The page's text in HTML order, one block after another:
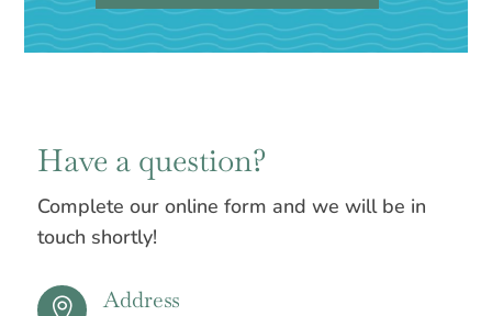
Have a question?
Complete our online form and we will be in
touch shortly!
 Address